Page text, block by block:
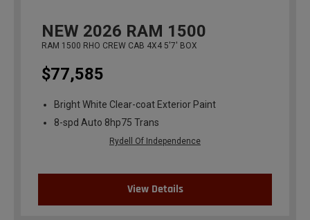
NEW 2026 RAM 1500
RAM 1500 RHO CREW CAB 4X4 5'7' BOX
$77,585
Bright White Clear-coat Exterior Paint
8-spd Auto 8hp75 Trans
Rydell Of Independence
View Details